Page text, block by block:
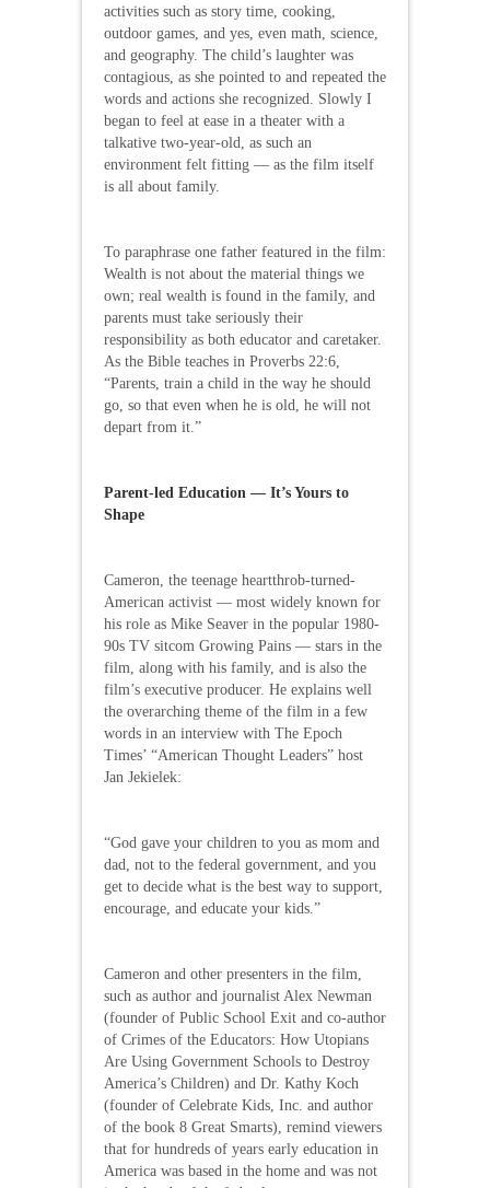
activities such as story time, cooking,
outdoor games, and yes, even math, science,
and geography. The child’s laughter was
contagious, as she pointed to and repeated the
words and actions she recognized. Slowly I
began to feel at ease in a theater with a
talkative two-year-old, as such an
environment felt fitting — as the film itself
is all about family.
To paraphrase one father featured in the film:
Wealth is not about the material things we
own; real wealth is found in the family, and
parents must take seriously their
responsibility as both educator and caretaker.
As the Bible teaches in Proverbs 22:6,
“Parents, train a child in the way he should
go, so that even when he is old, he will not
depart from it.”
Parent-led Education — It’s Yours to
Shape
Cameron, the teenage heartthrob-turned-
American activist — most widely known for
his role as Mike Seaver in the popular 1980-
90s TV sitcom Growing Pains — stars in the
film, along with his family, and is also the
film’s executive producer. He explains well
the overarching theme of the film in a few
words in an interview with The Epoch
Times’ “American Thought Leaders” host
Jan Jekielek:
“God gave your children to you as mom and
dad, not to the federal government, and you
get to decide what is the best way to support,
encourage, and educate your kids.”
Cameron and other presenters in the film,
such as author and journalist Alex Newman
(founder of Public School Exit and co-author
of Crimes of the Educators: How Utopians
Are Using Government Schools to Destroy
America’s Children) and Dr. Kathy Koch
(founder of Celebrate Kids, Inc. and author
of the book 8 Great Smarts), remind viewers
that for hundreds of years early education in
America was based in the home and was not